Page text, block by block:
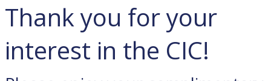
Thank you for your
interest in the CIC!